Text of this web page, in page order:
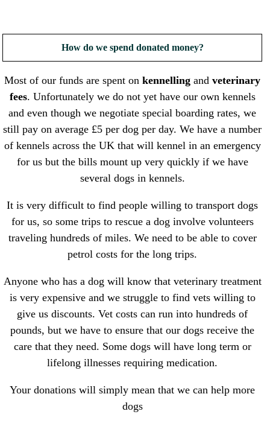
How do we spend donated money?
Most of our funds are spent onkennelling andveterinary
fees. Unfortunately we do not yet have our own kennels
and even though we negotiate special boarding rates, we
still pay on average £5 per dog per day. We have a number
of kennels across the UK that will kennel in an emergency
for us but the bills mount up very quickly if we have
several dogs in kennels.
It is very difficult to find people willing to transport dogs
for us, so some trips to rescue a dog involve volunteers
traveling hundreds of miles. We need to be able to cover
petrol costs for the long trips.
Anyone who has a dog will know that veterinary treatment
is very expensive and we struggle to find vets willing to
give us discounts. Vet costs can run into hundreds of
pounds, but we have to ensure that our dogs receive the
care that they need. Some dogs will have long term or
lifelong illnesses requiring medication.
Your donations will simply mean that we can help more
dogs